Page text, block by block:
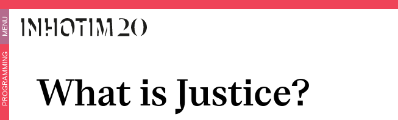
MENU
PROGRAMMING What is Justice?